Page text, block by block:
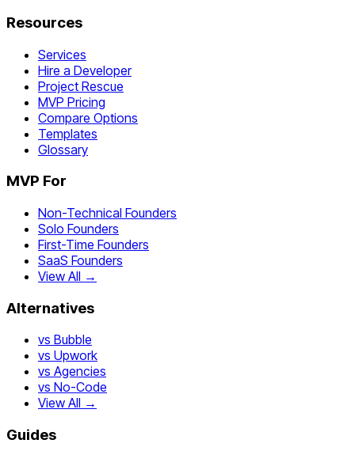
Resources
Services
Hire a Developer
Project Rescue
MVP Pricing
Compare Options
Templates
Glossary
MVP For
Non-Technical Founders
Solo Founders
First-Time Founders
SaaS Founders
View All →
Alternatives
vs Bubble
vs Upwork
vs Agencies
vs No-Code
View All →
Guides